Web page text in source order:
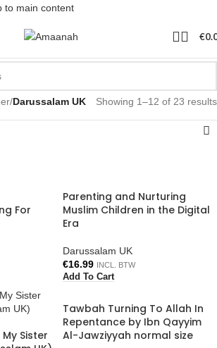
to main content
€
/Darussalam UK Showing 1–12 of 23 results
For
Parenting and Nurturing
Muslim Children in the Digital
Era
Darussalam UK
€16.99 INCL. BTW
Add To Cart
Sister
Tawbah Turning To Allah In
Repentance by Ibn Qayyim
Al-Jawziyyah normal size